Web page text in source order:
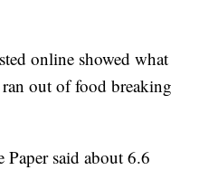
online showed what
out of food breaking
said about 6.6